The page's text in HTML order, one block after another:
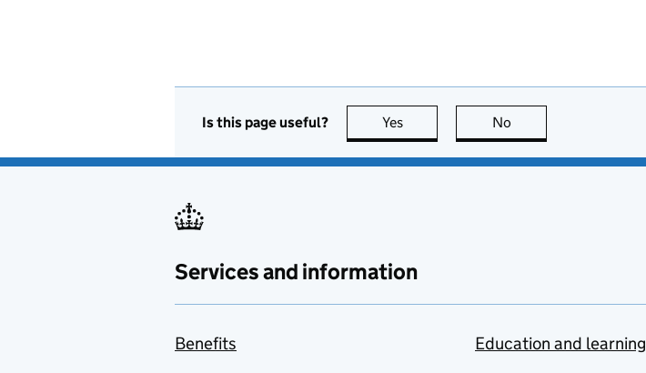
Is this page useful? Yes this page is useful
No
Services and information
Benefits
Education and learning